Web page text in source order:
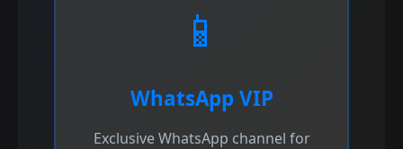
📱
WhatsApp VIP
Exclusive WhatsApp channel for